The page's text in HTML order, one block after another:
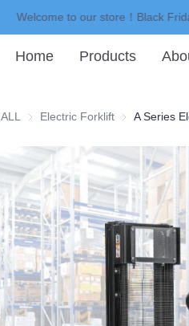
Welcome to our store！Black
Home Products
ALL Electric Forklift Electric Forklift